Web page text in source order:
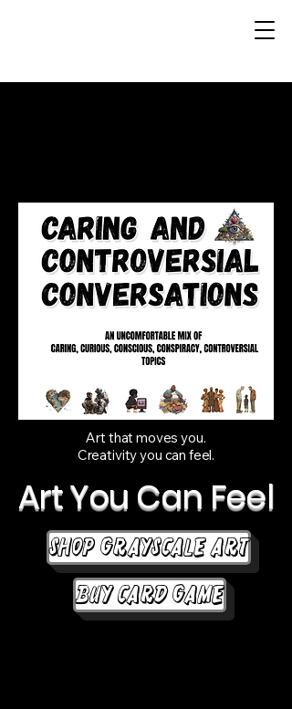
Art that moves you.
Creativity you can feel.
Art You Can Feel
Shop Grayscale Art
Buy Card Game